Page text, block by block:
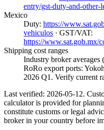
entry/gst-duty-and-other-
Mexico
Duty: https://
vehiculos · GST/VAT:
https://www.sat.gob.mx/
Shipping cost ranges
Industry broker averages
RoRo export ports:
2026 Q1. Verify current
Last verified: 2026-05-12.
calculator is provided for
constitute customs or legal
broker in your country before